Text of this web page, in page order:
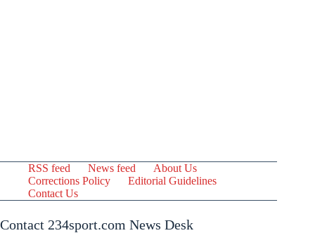
RSS feed News feed
About Us
Corrections Policy
Editorial Guidelines
Contact Us
Contact 234sport.com News Desk